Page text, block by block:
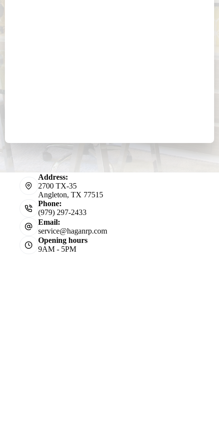
Address:
2700 TX-35
Angleton, TX 77515
Phone:
(979) 297-2433
Email:
service@haganrp.com
Opening hours
9AM - 5PM